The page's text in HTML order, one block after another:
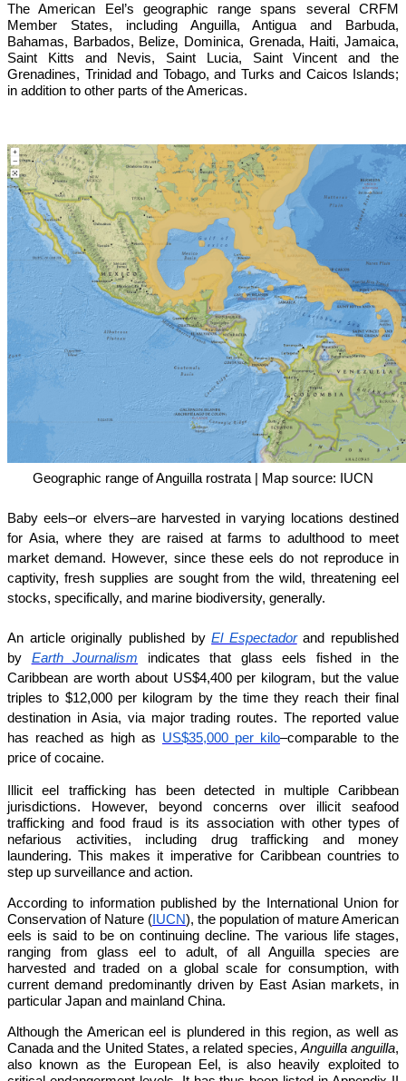
The American Eel’s geographic range spans several CRFM
Member States, including Anguilla, Antigua and Barbuda,
Bahamas, Barbados, Belize, Dominica, Grenada, Haiti, Jamaica,
Saint Kitts and Nevis, Saint Lucia, Saint Vincent and the
Grenadines, Trinidad and Tobago, and Turks and Caicos Islands;
in addition to other parts of the Americas.
Geographic range of Anguilla rostrata | Map source: IUCN
Baby eels–or elvers–are harvested in varying locations destined
for Asia, where they are raised at farms to adulthood to meet
market demand. However, since these eels do not reproduce in
captivity, fresh supplies are sought from the wild, threatening eel
stocks, specifically, and marine biodiversity, generally.
An article originally published byEl Espectadorand republished
by Earth Journalism indicates that glass eels fished in the
Caribbean are worth about US$4,400 per kilogram, but the value
triples to $12,000 per kilogram by the time they reach their final
destination in Asia, via major trading routes. The reported value
has reached as high as US$35,000 per kilo–comparable to the
price of cocaine.
Illicit eel trafficking has been detected in multiple Caribbean
jurisdictions. However, beyond concerns over illicit seafood
trafficking and food fraud is its association with other types of
nefarious activities, including drug trafficking and money
laundering. This makes it imperative for Caribbean countries to
step up surveillance and action.
According to information published by the International Union for
Conservation of Nature ( IUCN), the population of mature American
eels is said to be on continuing decline. The various life stages,
ranging from glass eel to adult, of all Anguilla species are
harvested and traded on a global scale for consumption, with
current demand predominantly driven by East Asian markets, in
particular Japan and mainland China.
Although the American eel is plundered in this region, as well as
Canada and the United States, a related species, Anguilla anguilla,
also known as the European Eel, is also heavily exploited to